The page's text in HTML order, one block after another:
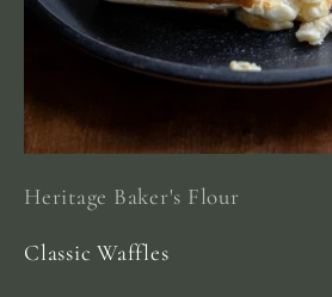
Heritage Baker's Flour
Classic Waffles